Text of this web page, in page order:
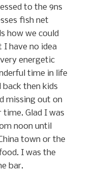
to the 9ns
fish net
how we could
I have no idea
energetic
time in life
back then kids
missing out on
Glad I was
noon until
town or the
I was the
bar.